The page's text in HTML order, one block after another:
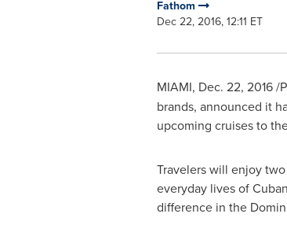
Fathom
Dec 22, 2016, 12:11 ET
MIAMI, Dec. 22, 2016 /
brands, announced it
upcoming cruises to
Travelers will enjoy
everyday lives of
difference in the